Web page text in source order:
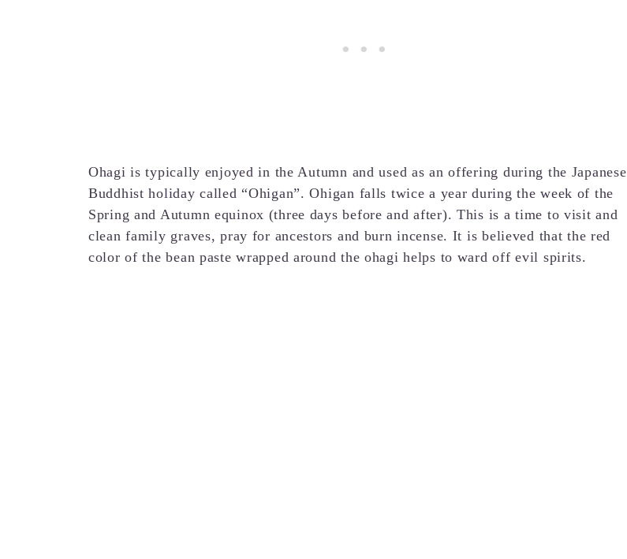
Ohagi is typically enjoyed in the Autumn and used as an offering during the Japanese
Buddhist holiday called “Ohigan”. Ohigan falls twice a year during the week of the
Spring and Autumn equinox (three days before and after). This is a time to visit and
clean family graves, pray for ancestors and burn incense. It is believed that the red
color of the bean paste wrapped around the ohagi helps to ward off evil spirits.